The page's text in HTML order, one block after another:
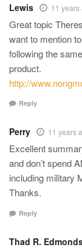
Lewis 11 years
Great topic
want to mention
following the
product.
http://
Reply
Perry 11 years
Excellent
and don’t spend
including military
Thanks.
Reply
Thad R.